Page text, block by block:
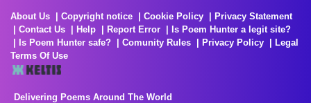
About Us Copyright notice Cookie Policy
Privacy Statement
Contact Us
Help Report Error
Is Poem Hunter a legit site?
Is Poem Hunter safe?
Comunity Rules Privacy Policy
Legal
Terms Of Use
Delivering Poems Around The World